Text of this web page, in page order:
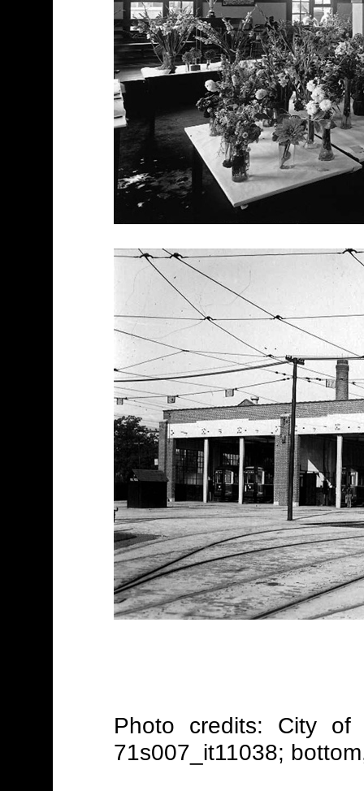
Photo credits: City of
71s007_it11038;